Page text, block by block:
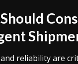
reliability are